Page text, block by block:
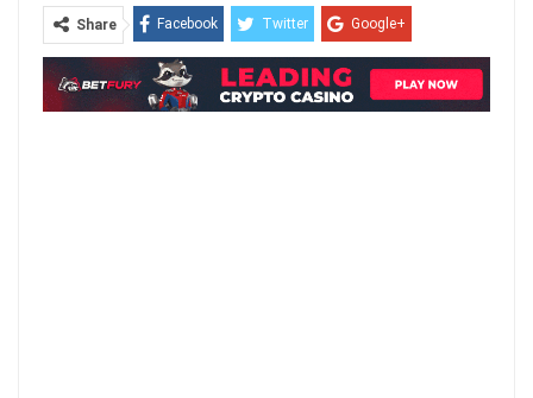
Share Facebook Twitter Google+
ReddIt WhatsApp Pinterest
Email